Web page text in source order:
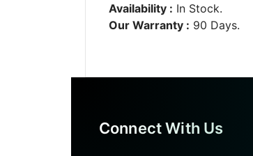
Availability : In Stock.
Our Warranty : 90 Days.
Connect With Us